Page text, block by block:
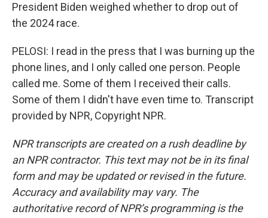
President Biden weighed whether to drop out of
the 2024 race.
PELOSI: I read in the press that I was burning up the
phone lines, and I only called one person. People
called me. Some of them I received their calls.
Some of them I didn't have even time to. Transcript
provided by NPR, Copyright NPR.
NPR transcripts are created on a rush deadline by
an NPR contractor. This text may not be in its final
form and may be updated or revised in the future.
Accuracy and availability may vary. The
authoritative record of NPR’s programming is the